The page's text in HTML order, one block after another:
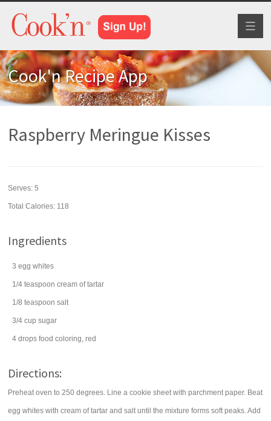
Cook'n Recipe App
Raspberry Meringue Kisses
Serves:5
Total Calories: 118
Ingredients
3 egg whites
1/4 teaspoon cream of tartar
1/8 teaspoon salt
3/4 cup sugar
4 drops food coloring, red
Directions:
Preheat oven to 250 degrees. Line a cookie sheet with parchment paper. Beat
egg whites with cream of tartar and salt until the mixture forms soft peaks. Add